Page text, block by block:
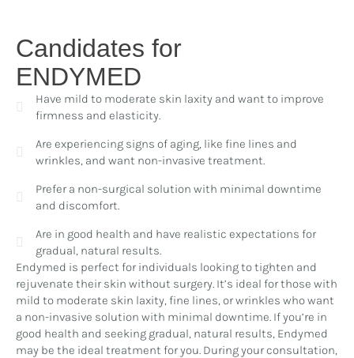
Candidates for
ENDYMED
Have mild to moderate skin laxity and want to improve
firmness and elasticity.
Are experiencing signs of aging, like fine lines and
wrinkles, and want non-invasive treatment.
Prefer a non-surgical solution with minimal downtime
and discomfort.
Are in good health and have realistic expectations for
gradual, natural results.
Endymed is perfect for individuals looking to tighten and
rejuvenate their skin without surgery. It’s ideal for those with
mild to moderate skin laxity, fine lines, or wrinkles who want
a non-invasive solution with minimal downtime. If you’re in
good health and seeking gradual, natural results, Endymed
may be the ideal treatment for you. During your consultation,